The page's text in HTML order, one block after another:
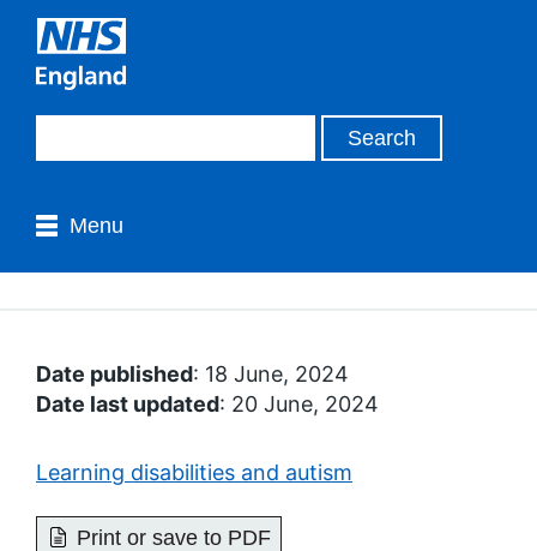
Menu
Date published: 18 June, 2024
Date last updated: 20 June, 2024
Learning disabilities and autism
Print or save to PDF